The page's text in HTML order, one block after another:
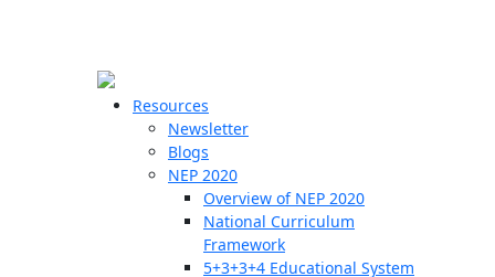
Resources
Newsletter
Blogs
NEP 2020
Overview of NEP 2020
National Curriculum
Framework
5+3+3+4 Educational System